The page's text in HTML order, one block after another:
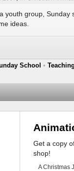
youth group, Sunday
ideas.
School •
Get a copy
shop!
A Christmas